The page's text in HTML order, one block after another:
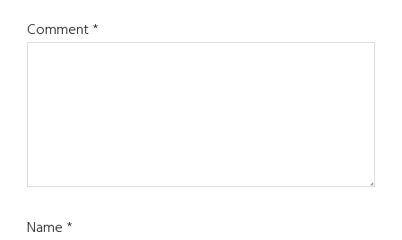
Comment*
Name*